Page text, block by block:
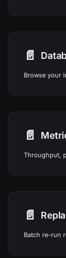
📄️
Browse your
📄️
📄️